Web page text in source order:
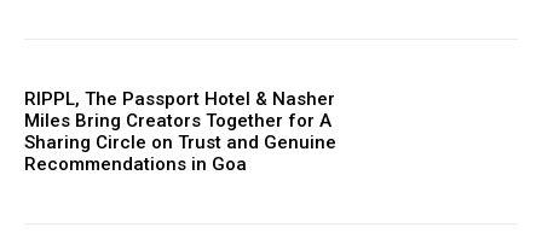
RIPPL, The Passport Hotel & Nasher
Miles Bring Creators Together for A
Sharing Circle on Trust and Genuine
Recommendations in Goa